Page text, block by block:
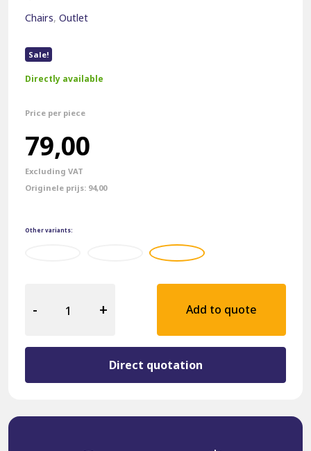
Sale!
Price per piece
94,00
Original
price
was:
79,00
Current
price
is:
Excluding VAT
Other variants:
Directly available
-
Armchair
12905-
BRU
+ Add to quote
Direct quotation
Chairs, Outlet